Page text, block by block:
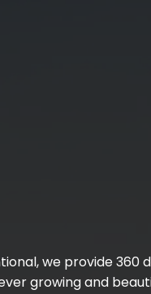
we provide
growing and